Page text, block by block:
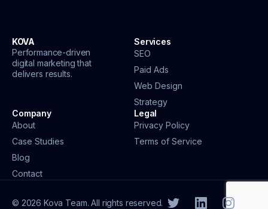
KOVA
Performance-driven
digital marketing that
delivers results.
Services
SEO
Paid Ads
Web Design
Strategy
Company
About
Case Studies
Blog
Contact
Legal
Privacy Policy
Terms of Service
© 2026 Kova Team. All rights reserved.